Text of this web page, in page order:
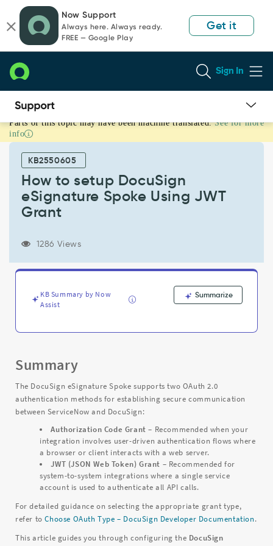
page
content
chat
Now Support
Always here. Always ready.
FREE — Google Play
Get it
Sign In
How
to
DocuSign
eSignature
Support
and
Troubleshooting
Parts of this topic may have been machine translated. See for more
info
KB2550605
How to setup DocuSign
eSignature Spoke Using JWT
Grant
1286 Views
KB Summary by Now
Assist
Summarize
Summary
The DocuSign eSignature Spoke supports two OAuth 2.0
authentication methods for establishing secure communication
between ServiceNow and DocuSign:
Authorization Code Grant– Recommended when your
integration involves user-driven authentication flows where
a browser or client interacts with a web server.
JWT (JSON Web Token) Grant – Recommended for
system-to-system integrations where a single service
account is used to authenticate all API calls.
For detailed guidance on selecting the appropriate grant type,
refer toChoose OAuth Type – DocuSign Developer Documentation.
This article guides you through configuring the DocuSign